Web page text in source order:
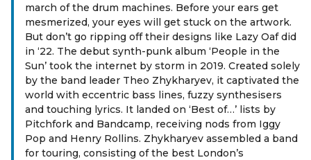
march of the drum machines. Before your ears get
mesmerized, your eyes will get stuck on the artwork.
But don’t go ripping off their designs like Lazy Oaf did
in ‘22. The debut synth-punk album ‘People in the
Sun’ took the internet by storm in 2019. Created solely
by the band leader Theo Zhykharyev, it captivated the
world with eccentric bass lines, fuzzy synthesisers
and touching lyrics. It landed on ‘Best of…’ lists by
Pitchfork and Bandcamp, receiving nods from Iggy
Pop and Henry Rollins. Zhykharyev assembled a band
for touring, consisting of the best London’s